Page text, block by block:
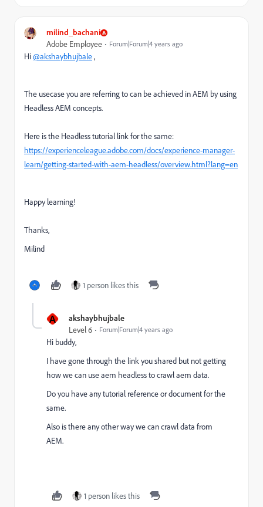
milind_bachani
Adobe Employee Forum|Forum|4 years ago
Hi@akshaybhujbale,
The usecase you are referring to can be achieved in AEM by using
Headless AEM concepts.
Here is the Headless tutorial link for the same:
https://experienceleague.adobe.com/docs/experience-manager-
learn/getting-started-with-aem-headless/overview.html?lang=en
Happy learning!
Thanks,
Milind
1 person likes this
A akshaybhujbale
Level 6 Forum|Forum|4 years ago
Hi buddy,
I have gone through the link you shared but not getting
how we can use aem headless to crawl aem data.
Do you have any tutorial reference or document for the
same.
Also is there any other way we can crawl data from
AEM.
1 person likes this